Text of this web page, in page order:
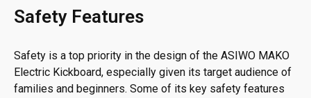
Safety Features
Safety is a top priority in the design of the ASIWO MAKO
Electric Kickboard, especially given its target audience of
families and beginners. Some of its key safety features